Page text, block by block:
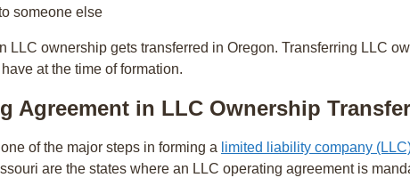
someone else
LLC ownership gets transferred in Oregon. Transferring LLC
at the time of formation.
Agreement in LLC Ownership Transfer
of the major steps in forming a limited liability company
are the states where an LLC operating agreement is